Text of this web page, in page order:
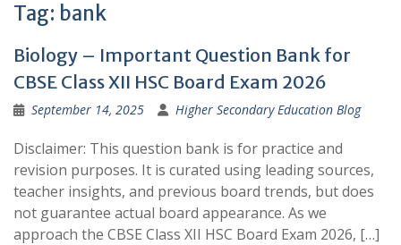
Tag: bank
Biology – Important Question Bank for
CBSE Class XII HSC Board Exam 2026
September 14, 2025 Higher Secondary Education Blog
Disclaimer: This question bank is for practice and
revision purposes. It is curated using leading sources,
teacher insights, and previous board trends, but does
not guarantee actual board appearance. As we
approach the CBSE Class XII HSC Board Exam 2026, […]